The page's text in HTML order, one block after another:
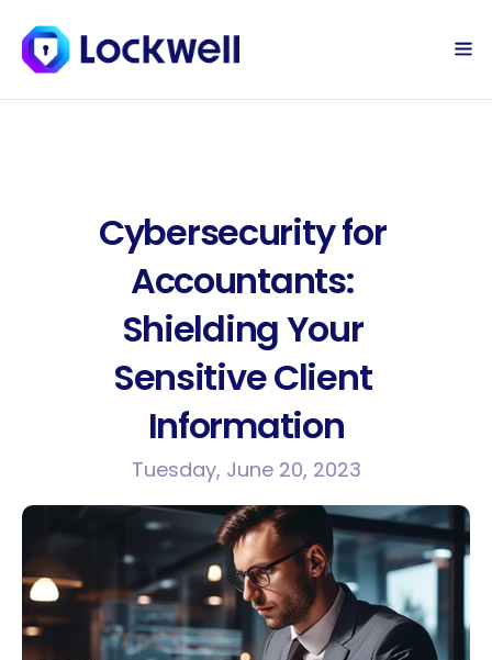
Cybersecurity for
Accountants:
Shielding Your
Sensitive Client
Information
Tuesday, June 20, 2023